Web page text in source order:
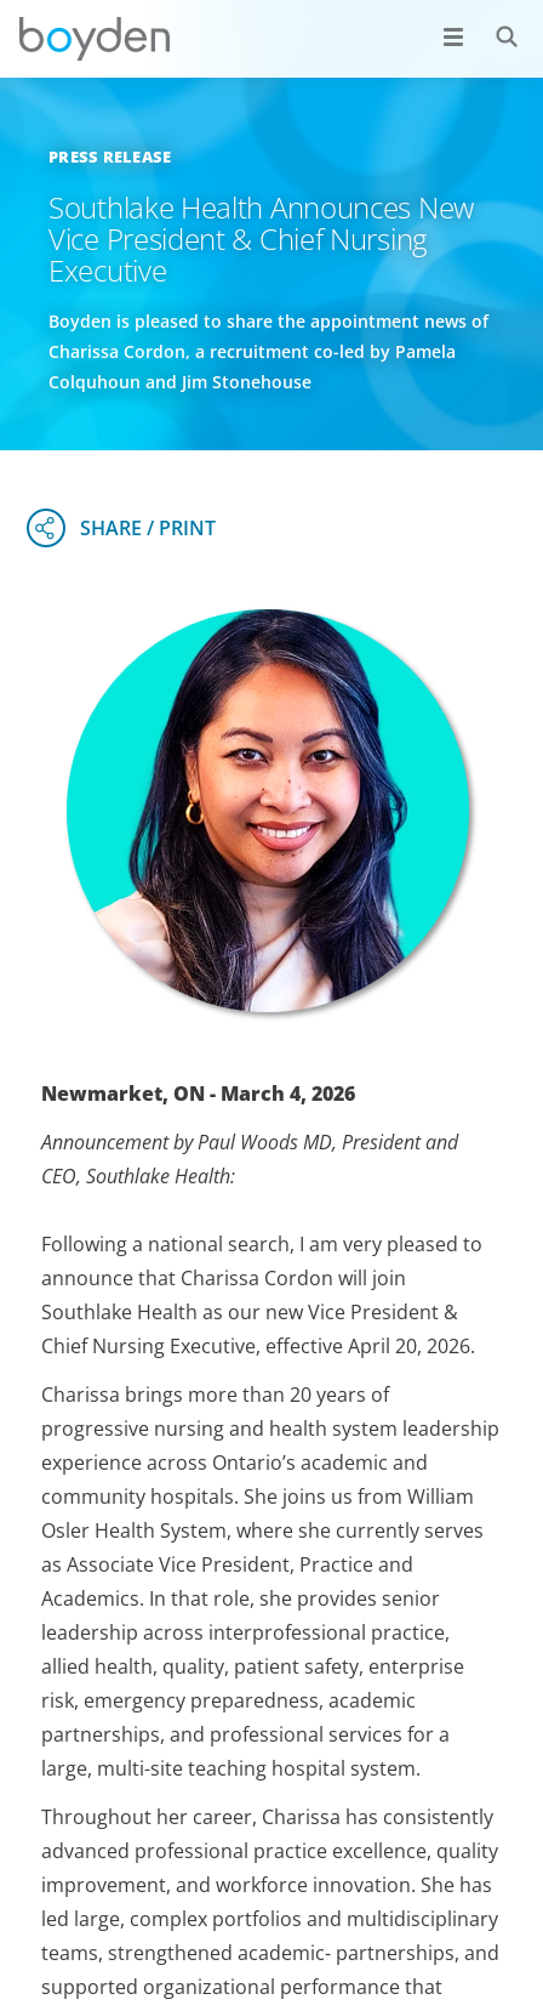
PRESS RELEASE
Southlake Health Announces New
Vice President & Chief Nursing
Executive
Boyden is pleased to share the appointment news of
Charissa Cordon, a recruitment co-led by Pamela
Colquhoun and Jim Stonehouse
Newmarket, ON - March 4, 2026
Announcement by Paul Woods MD, President and
CEO, Southlake Health:
Following a national search, I am very pleased to
announce that Charissa Cordon will join
Southlake Health as our new Vice President &
Chief Nursing Executive, effective April 20, 2026.
Charissa brings more than 20 years of
progressive nursing and health system leadership
experience across Ontario’s academic and
community hospitals. She joins us from William
Osler Health System, where she currently serves
as Associate Vice President, Practice and
Academics. In that role, she provides senior
leadership across interprofessional practice,
allied health, quality, patient safety, enterprise
risk, emergency preparedness, academic
partnerships, and professional services for a
large, multi-site teaching hospital system.
Throughout her career, Charissa has consistently
advanced professional practice excellence, quality
improvement, and workforce innovation. She has
led large, complex portfolios and multidisciplinary
teams, strengthened academic- partnerships, and
supported organizational performance that